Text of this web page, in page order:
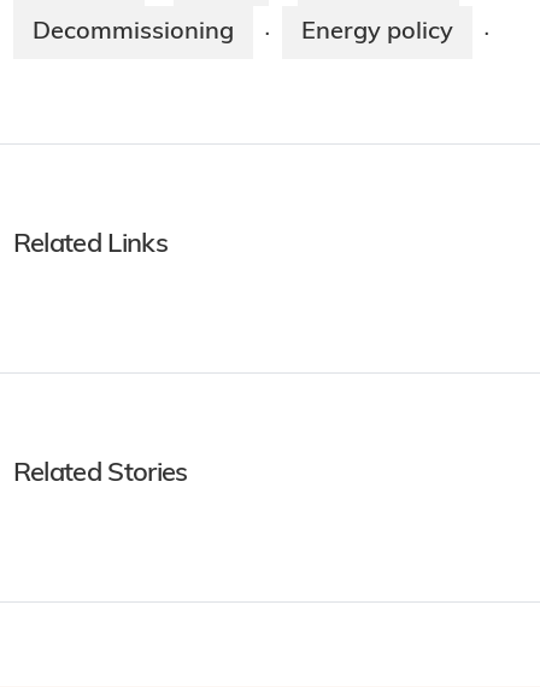
Decommissioning · Energy policy ·
Related Links
Related Stories